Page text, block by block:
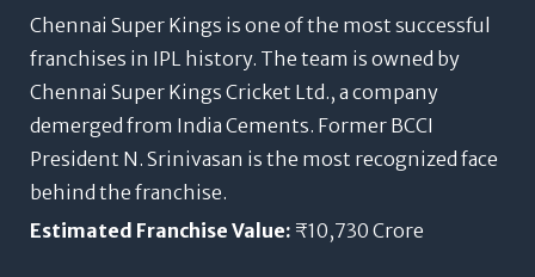
Chennai Super Kings is one of the most successful
franchises in IPL history. The team is owned by
Chennai Super Kings Cricket Ltd., a company
demerged from India Cements. Former BCCI
President N. Srinivasan is the most recognized face
behind the franchise.
Estimated Franchise Value: ₹10,730 Crore